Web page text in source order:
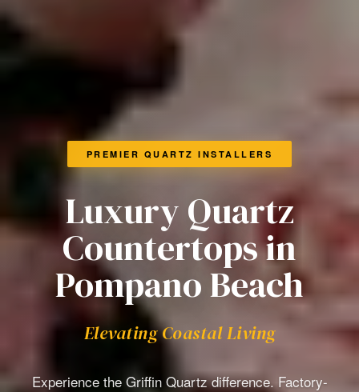
PREMIER QUARTZ INSTALLERS
Luxury Quartz
Countertops in
Pompano Beach
Elevating Coastal Living
Experience the Griffin Quartz difference. Factory-